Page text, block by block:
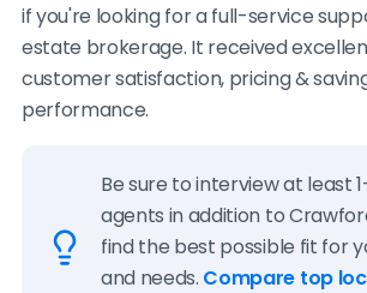
if you're looking for a full-service
estate brokerage. It received
customer satisfaction, pricing &
performance.
Be sure to interview at least
agents in addition to
find the best possible fit for
and needs. Compare top